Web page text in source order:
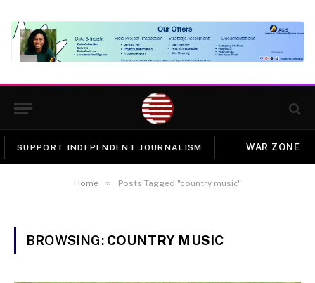
SUPPORT INDEPENDENT JOURNALISM WAR ZONE
Home » Posts Tagged "country music"
BROWSING: COUNTRY MUSIC